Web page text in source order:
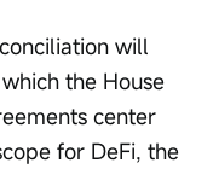
will
the House
center
for DeFi, the